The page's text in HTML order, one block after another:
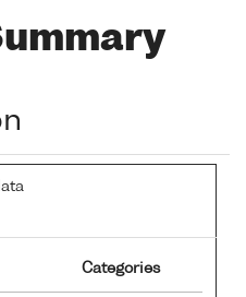
Categories